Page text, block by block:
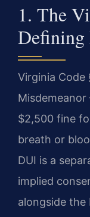
1. The
Defining
Virginia Code
$2,500 fine
breath or
DUI is a
implied
alongside the